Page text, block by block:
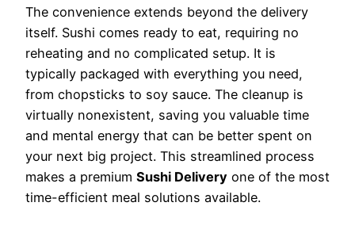
The convenience extends beyond the delivery
itself. Sushi comes ready to eat, requiring no
reheating and no complicated setup. It is
typically packaged with everything you need,
from chopsticks to soy sauce. The cleanup is
virtually nonexistent, saving you valuable time
and mental energy that can be better spent on
your next big project. This streamlined process
makes a premium Sushi Delivery one of the most
time-efficient meal solutions available.